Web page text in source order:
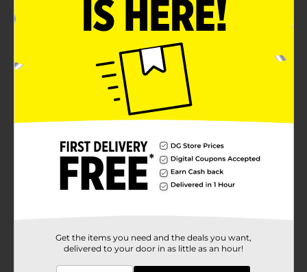
Get the items you need and the deals you want,
delivered to your door in as little as an hour!